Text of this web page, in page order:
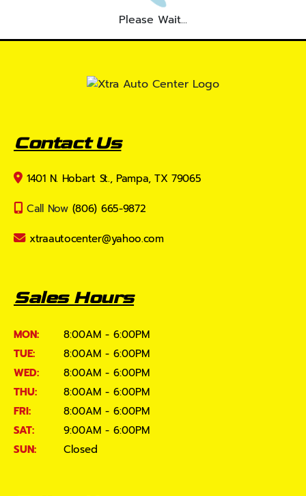
Please Wait...
Contact Us
1401 N. Hobart St., Pampa, TX 79065
Call Now (806) 665-9872
xtraautocenter@yahoo.com
Sales Hours
MON:
8:00AM - 6:00PM
TUE:
8:00AM - 6:00PM
WED:
8:00AM - 6:00PM
THU:
8:00AM - 6:00PM
FRI:
8:00AM - 6:00PM
SAT:
9:00AM - 6:00PM
SUN:
Closed